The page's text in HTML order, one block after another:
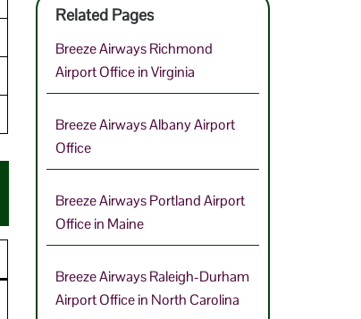
Related Pages
Breeze Airways Richmond
Airport Office in Virginia
Breeze Airways Albany Airport
Office
Breeze Airways Portland Airport
Office in Maine
Breeze Airways Raleigh-Durham
Airport Office in North Carolina